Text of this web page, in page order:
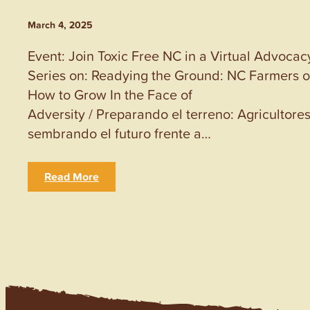
March 4, 2025
Event: Join Toxic Free NC in a Virtual
Series on: Readying the Ground: NC Farmers
How to Grow In the Face of
Adversity / Preparando el terreno: Agricultores
sembrando el futuro frente a…
Read More